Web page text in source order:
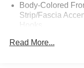
Body-Colored
Strip/Fascia
Hooks
Body-Colored
Insert
Read More...